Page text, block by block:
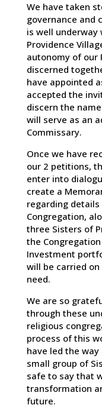
We have taken
governance and
is well
Providence
autonomy of our
discerned
have appointed
accepted the
discern the
will serve as an
Commissary.
Once we have
our 2 petitions,
enter into
create a
regarding
Congregation,
three Sisters of
the
Investment
will be carried
need.
We are so
through these
religious
process of this
have led the
small group of
safe to say that
transformation
future.